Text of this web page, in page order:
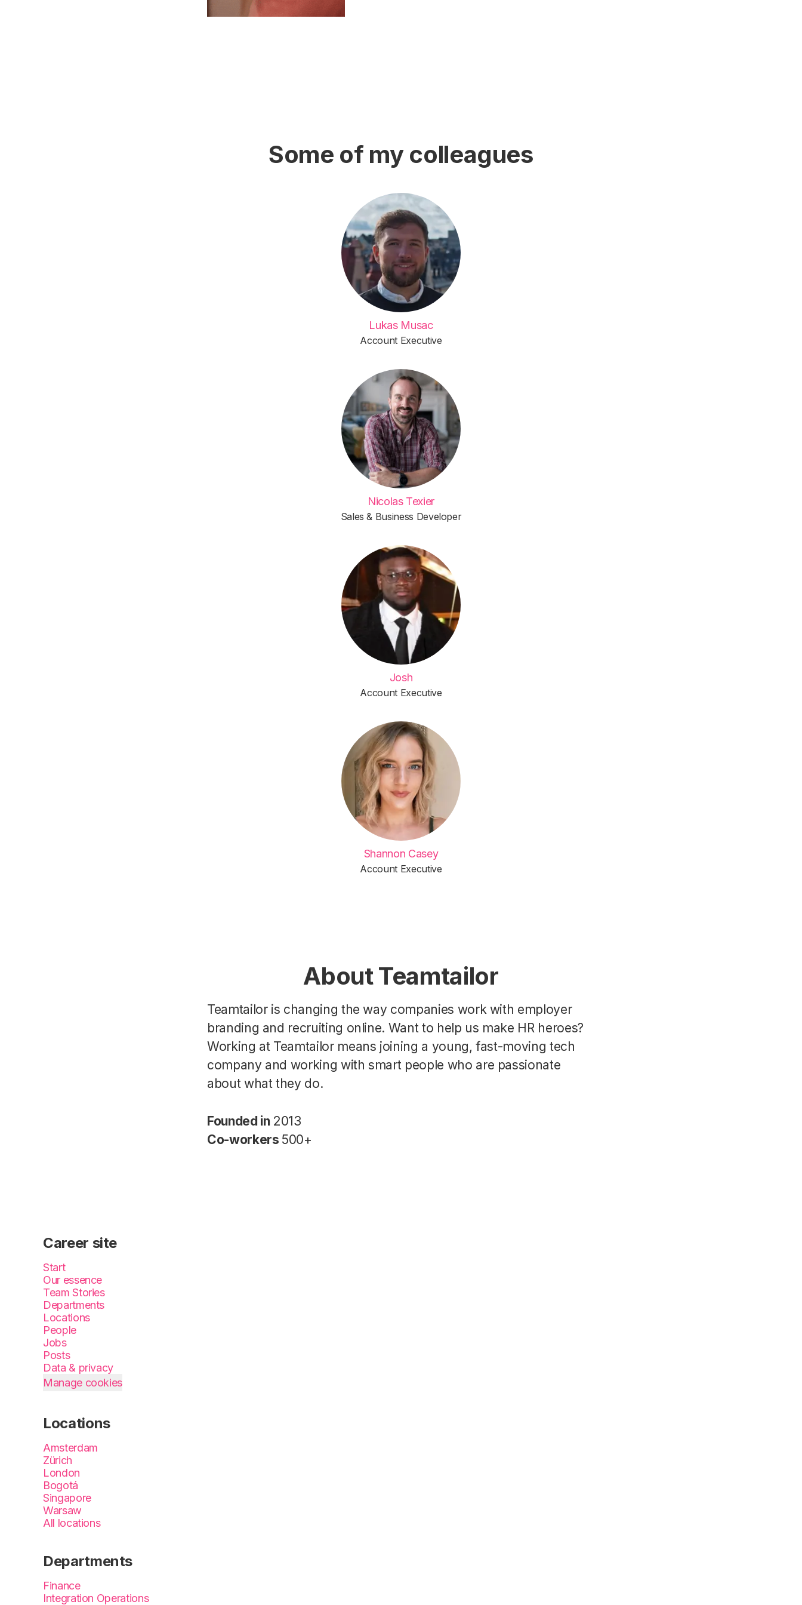
Some of my colleagues
Lukas Musac
Account Executive
Nicolas Texier
Sales & Business Developer
Josh
Account Executive
Shannon Casey
Account Executive
About Teamtailor
Teamtailor is changing the way companies work with employer
branding and recruiting online. Want to help us make HR heroes?
Working at Teamtailor means joining a young, fast-moving tech
company and working with smart people who are passionate
about what they do.
Founded in 2013
Co-workers 500+
Career site
Start
Our essence
Team Stories
Departments
Locations
People
Jobs
Posts
Data & privacy
Manage cookies
Locations
Amsterdam
Zürich
London
Bogotá
Singapore
Warsaw
All locations
Departments
Finance
Integration Operations